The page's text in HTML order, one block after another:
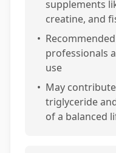
supplements
creatine, and
•
professionals
use
• May
triglyceride
of a balanced